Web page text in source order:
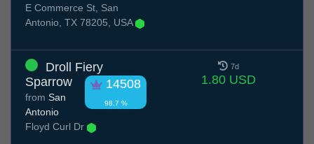
E Commerce St, San
Antonio, TX 78205, USA
Droll Fiery
Sparrow
14508
98.7 %
from San
Antonio
Floyd Curl Dr
7d
1.80 USD